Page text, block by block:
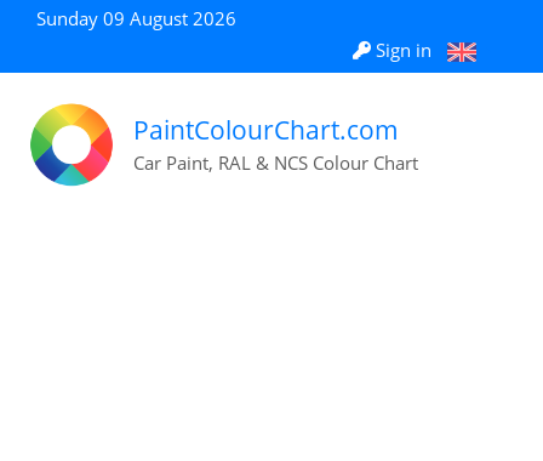
Sunday 09 August 2026
Sign in
PaintColourChart.com
Car Paint, RAL & NCS Colour Chart